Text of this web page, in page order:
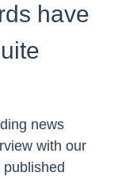
have
news
with our